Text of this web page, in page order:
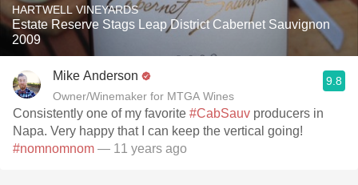
HARTWELL VINEYARDS
Estate Reserve Stags Leap District Cabernet Sauvignon
2009
Mike Anderson
Owner/Winemaker for MTGA Wines
9.8
Consistently one of my favorite #CabSauv producers in
Napa. Very happy that I can keep the vertical going!
#nomnomnom — 11 years ago